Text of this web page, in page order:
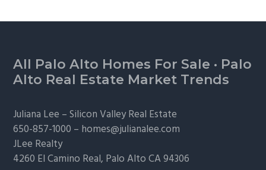
Footer
All Palo Alto Homes For Sale · Palo
Alto Real Estate Market Trends
Juliana Lee –Silicon Valley Real Estate
650-857-1000 – homes@julianalee.com
JLee Realty
4260 El Camino Real, Palo AltoCA 94306